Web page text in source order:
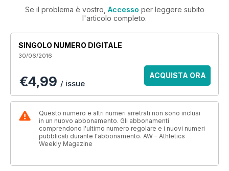
Se il problema è vostro, Accesso per leggere subito
l'articolo completo.
SINGOLO NUMERO DIGITALE
30/06/2016
€4,99 / issue
ACQUISTA ORA
Questo numero e altri numeri arretrati non sono inclusi
in un nuovo abbonamento. Gli abbonamenti
comprendono l'ultimo numero regolare e i nuovi numeri
pubblicati durante l'abbonamento. AW – Athletics
Weekly Magazine